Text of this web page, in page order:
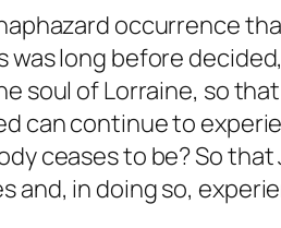
occurrence
was long before
soul of Lorraine, so
can continue to
ceases to be? So
and, in doing so,